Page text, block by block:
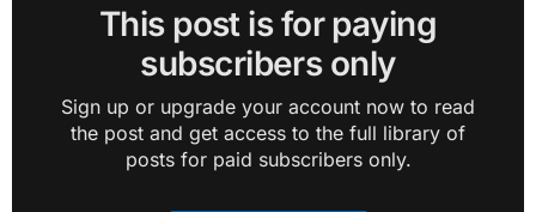
This post is for paying
subscribers only
Sign up or upgrade your account now to read
the post and get access to the full library of
posts for paid subscribers only.